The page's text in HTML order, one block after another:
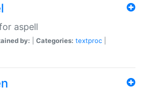
aspell
by: Categories: textproc